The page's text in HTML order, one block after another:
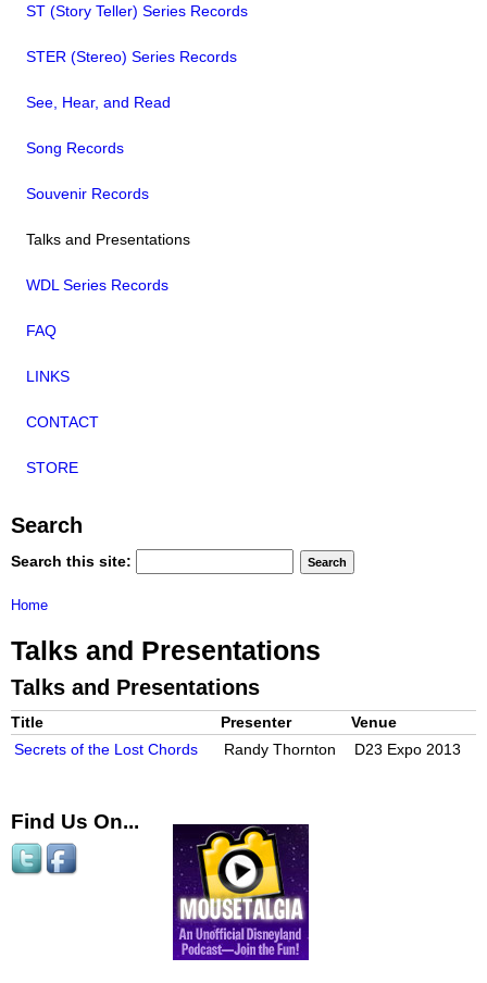
ST (Story Teller) Series Records
STER (Stereo) Series Records
See, Hear, and Read
Song Records
Souvenir Records
Talks and Presentations
WDL Series Records
FAQ
LINKS
CONTACT
STORE
Search
Search this site:
Home
Talks and Presentations
Talks and Presentations
Title Presenter
Venue
Secrets of the Lost Chords
Randy Thornton D23 Expo 2013
Find Us On...